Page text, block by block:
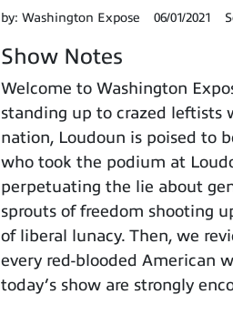
by: Washington Expose 06/01/2021
Show Notes
Welcome to Washington
standing up to crazed leftists
nation, Loudoun is poised to
who took the podium at
perpetuating the lie about
sprouts of freedom shooting
of liberal lunacy. Then, we
every red-blooded American
today’s show are strongly